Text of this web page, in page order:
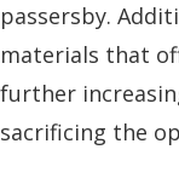
passersby.
materials that
further
sacrificing the